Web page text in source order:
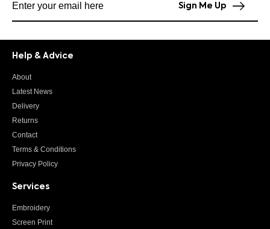
Sign Me Up
Help & Advice
About
Latest News
Delivery
Returns
Contact
Terms & Conditions
Privacy Policy
Services
Embroidery
Screen Print